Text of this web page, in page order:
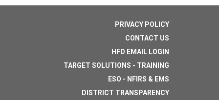
PRIVACY POLICY
CONTACT US
HFD EMAIL LOGIN
TARGET SOLUTIONS - TRAINING
ESO - NFIRS & EMS
DISTRICT TRANSPARENCY